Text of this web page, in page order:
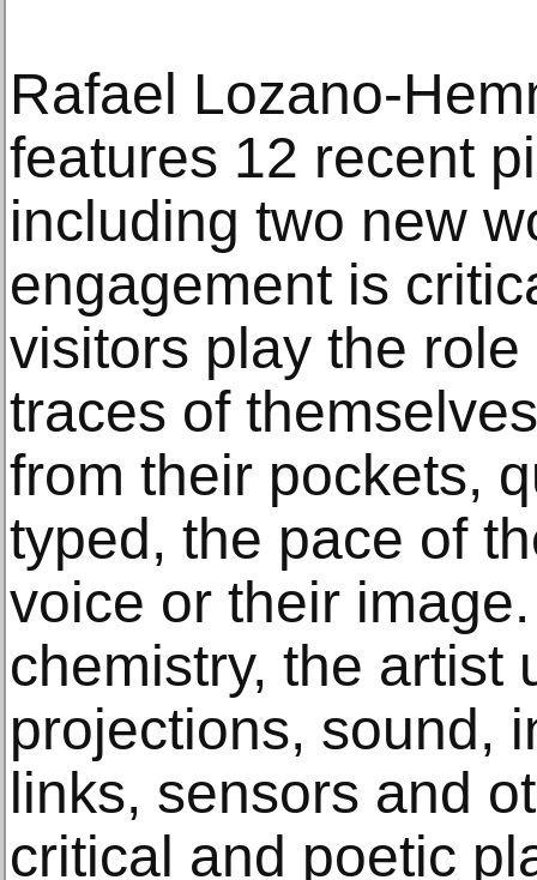
Rafael Lozano-
features 12 recent
including two new
engagement is
visitors play the
traces of
from their pockets,
typed, the pace of
voice or their
chemistry, the artist
projections, sound,
links, sensors and
critical and poetic